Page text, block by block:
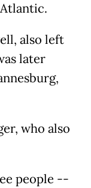
also left
later
who also
people --